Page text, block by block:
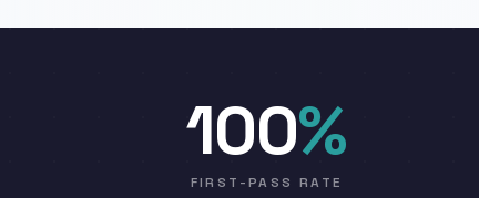
100%
FIRST-PASS RATE